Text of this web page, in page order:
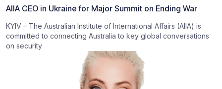
AIIA CEO in Ukraine for Major Summit on Ending War
KYIV – The Australian Institute of International Affairs (AIIA) is
committed to connecting Australia to key global conversations
on security